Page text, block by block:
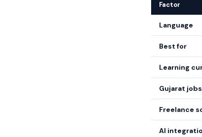
Factor
Language
Best for
Learning
Gujarat
Freelance
AI